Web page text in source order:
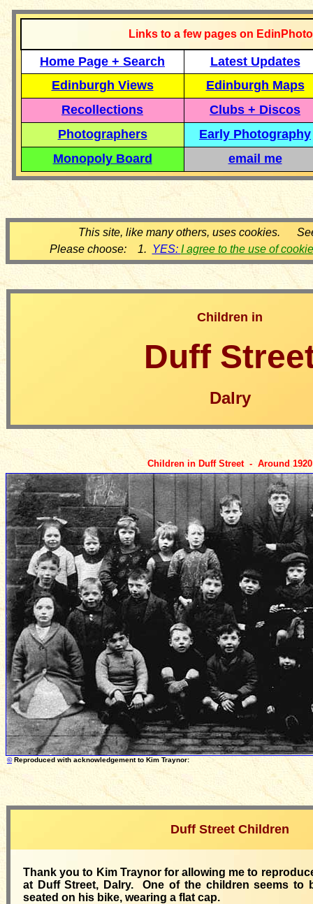
Links to a few pages on
Home Page + Search
Latest Updates
Edinburgh Views
Edinburgh Maps
Recollections
Clubs + Discos
Photographers
Early Photography
Monopoly Board
email me
This site, like many others, uses cookies.
Please choose: 1. YES: I agree to the use of
Children in
Duff
Dalry
Children in Duff Street - Around 1920
©Reproduced with acknowledgementto Kim Traynor:
Duff Street Children
Thank you to Kim Traynor for allowing me to
at Duff Street, Dalry. One of the children seems to
seated on his bike, wearing a flat cap.